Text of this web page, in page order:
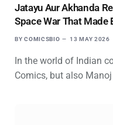
Jatayu Aur Akhanda
Space War That Made
BY COMICSBIO 13 MAY 2026
In the world of Indian
Comics, but also